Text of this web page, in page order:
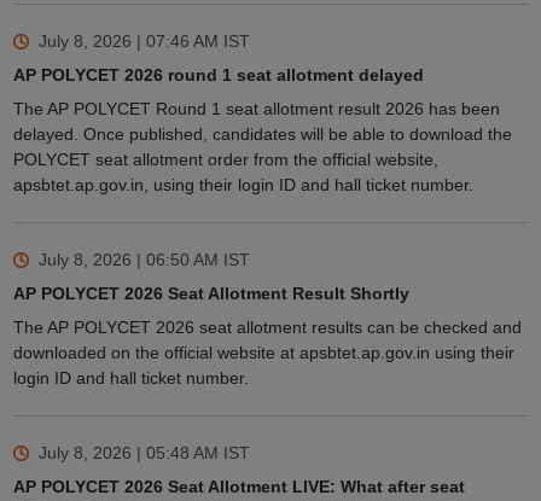
July 8, 2026 | 07:46 AM IST
AP POLYCET 2026 round 1 seat allotment delayed
The AP POLYCET Round 1 seat allotment result 2026 has been
delayed. Once published, candidates will be able to download the
POLYCET seat allotment order from the official website,
apsbtet.ap.gov.in, using their login ID and hall ticket number.
July 8, 2026 | 06:50 AM IST
AP POLYCET 2026 Seat Allotment Result Shortly
The AP POLYCET 2026 seat allotment results can be checked and
downloaded on the official website at apsbtet.ap.gov.in using their
login ID and hall ticket number.
July 8, 2026 | 05:48 AM IST
AP POLYCET 2026 Seat Allotment LIVE: What after seat